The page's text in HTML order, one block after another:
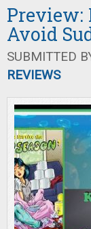
Preview:
Avoid
SUBMITTED
REVIEWS